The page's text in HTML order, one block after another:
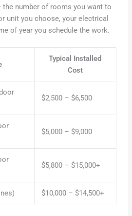
number of rooms you want to
unit you choose, your electrical
of year you schedule the work.
Typical Installed
Cost
$2,500 – $6,500
$5,000 – $9,000
$5,800 – $15,000+
$10,000 – $14,500+